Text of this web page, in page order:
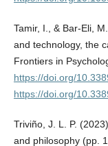
Tamir, I., & Bar-Eli,
and technology, the
Frontiers in
https://doi.org/
https://doi.org/
Triviño, J. L. P.
and philosophy (pp.